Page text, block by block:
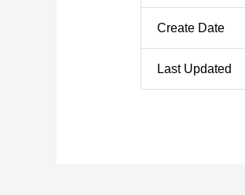
Create Date
Last Updated